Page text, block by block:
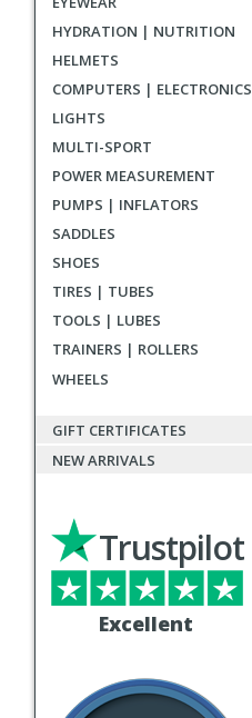
HYDRATION | NUTRITION
HELMETS
COMPUTERS | ELECTRONICS
LIGHTS
MULTI-SPORT
POWER MEASUREMENT
PUMPS | INFLATORS
SADDLES
SHOES
TIRES | TUBES
TOOLS | LUBES
TRAINERS | ROLLERS
WHEELS
GIFT CERTIFICATES
NEW ARRIVALS
Excellent
Trustpilot